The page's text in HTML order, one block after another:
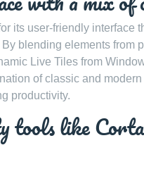
its user-friendly interface
blending elements from
Live Tiles from
of classic and
productivity.
tools like